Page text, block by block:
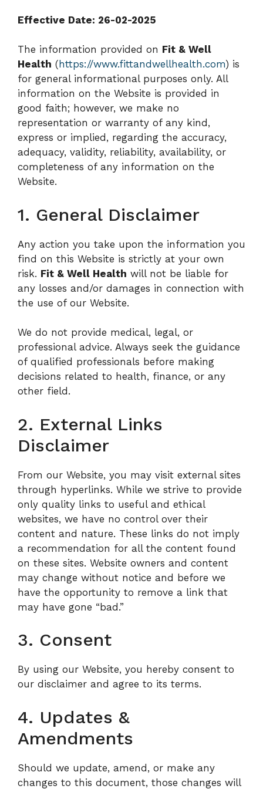
Effective Date: 26-02-2025
The information provided on Fit & Well
Health ( https://www.fittandwellhealth.com) is
for general informational purposes only. All
information on the Website is provided in
good faith; however, we make no
representation or warranty of any kind,
express or implied, regarding the accuracy,
adequacy, validity, reliability, availability, or
completeness of any information on the
Website.
1. General Disclaimer
Any action you take upon the information you
find on this Website is strictly at your own
risk. Fit & Well Health will not be liable for
any losses and/or damages in connection with
the use of our Website.
We do not provide medical, legal, or
professional advice. Always seek the guidance
of qualified professionals before making
decisions related to health, finance, or any
other field.
2. External Links
Disclaimer
From our Website, you may visit external sites
through hyperlinks. While we strive to provide
only quality links to useful and ethical
websites, we have no control over their
content and nature. These links do not imply
a recommendation for all the content found
on these sites. Website owners and content
may change without notice and before we
have the opportunity to remove a link that
may have gone “bad.”
3. Consent
By using our Website, you hereby consent to
our disclaimer and agree to its terms.
4. Updates &
Amendments
Should we update, amend, or make any
changes to this document, those changes will